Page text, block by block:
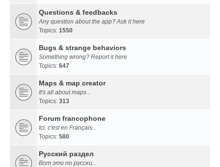
Questions & feedbacks
Any question about the app? Ask it here
Topics: 1550
Bugs & strange behaviors
Something wrong? Report it here
Topics: 647
Maps & map creator
It's all about maps...
Topics: 313
Forum francophone
Ici, c'est en Français...
Topics: 580
Русский раздел
Вот это по русски...